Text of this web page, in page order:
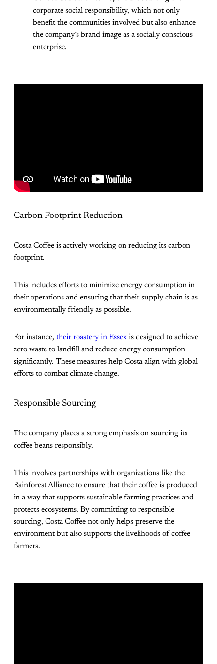
corporate social responsibility, which not only
benefit the communities involved but also enhance
the company’s brand image as a socially conscious
enterprise.
Carbon Footprint Reduction
Costa Coffee is actively working on reducing its carbon
footprint.
This includes efforts to minimize energy consumption in
their operations and ensuring that their supply chain is as
environmentally friendly as possible.
For instance, their roastery in Essex is designed to achieve
zero waste to landfill and reduce energy consumption
significantly. These measures help Costa align with global
efforts to combat climate change​.
Responsible Sourcing
The company places a strong emphasis on sourcing its
coffee beans responsibly.
This involves partnerships with organizations like the
Rainforest Alliance to ensure that their coffee is produced
in a way that supports sustainable farming practices and
protects ecosystems. By committing to responsible
sourcing, Costa Coffee not only helps preserve the
environment but also supports the livelihoods of coffee
farmers​.